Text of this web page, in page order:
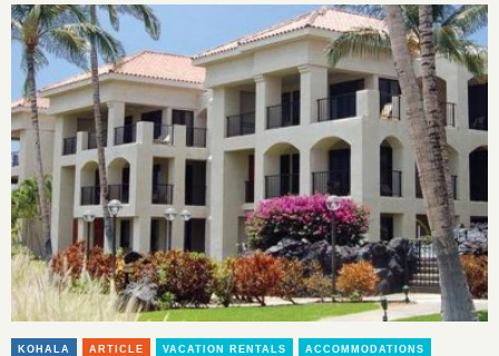
KOHALA ARTICLE VACATION RENTALS ACCOMMODATIONS